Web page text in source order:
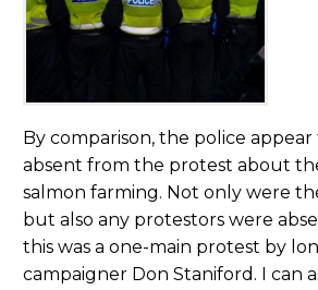
By comparison, the police
absent from the protest about
salmon farming. Not only were
but also any protestors were
this was a one-main protest by
campaigner Don Staniford. I can